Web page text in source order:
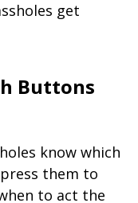
get
Buttons
know which
them to
to act the